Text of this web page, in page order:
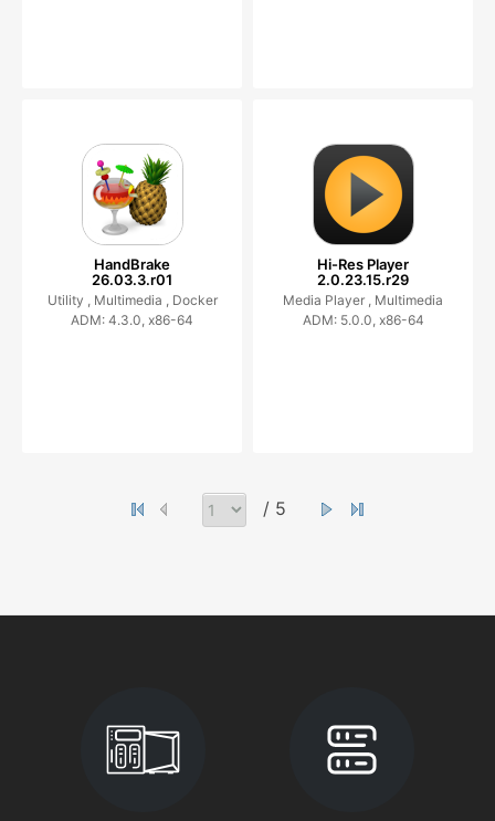
HandBrake
26.03.3.r01
Utility , Multimedia , Docker
ADM: 4.3.0, x86-64
Hi-Res Player
2.0.23.15.r29
Media Player , Multimedia
ADM: 5.0.0, x86-64
/ 5